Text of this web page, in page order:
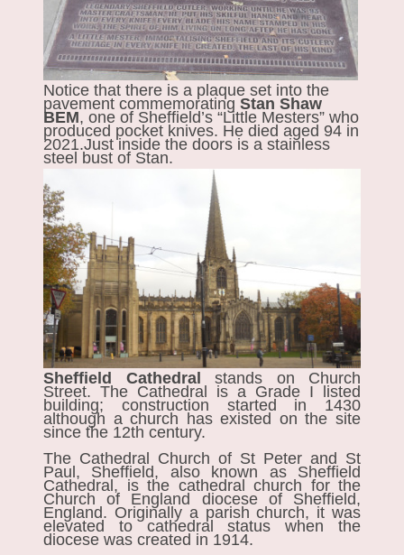
Notice that there is a plaque set into the
pavement commemorating Stan Shaw
BEM, one of Sheffield’s “Little Mesters” who
produced pocket knives. He died aged 94 in
2021.Just inside the doors is a stainless
steel bust of Stan.
Sheffield Cathedral stands on Church
Street. The Cathedral is a Grade I listed
building; construction started in 1430
although a church has existed on the site
since the 12th century.
The Cathedral Church of St Peter and St
Paul, Sheffield, also known as Sheffield
Cathedral, is the cathedral church for the
Church of England diocese of Sheffield,
England. Originally a parish church, it was
elevated to cathedral status when the
diocese was created in 1914.